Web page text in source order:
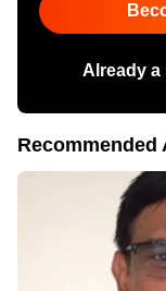
Already a
Recommended